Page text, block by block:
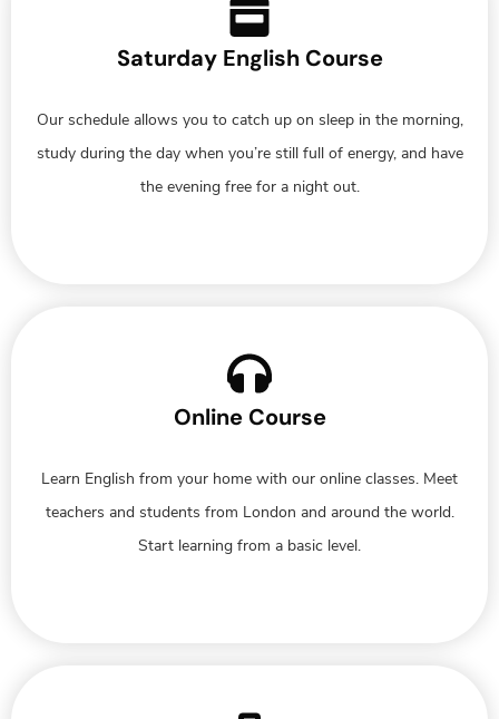
Saturday English Course
Our schedule allows you to catch up on sleep in the morning,
study during the day when you’re still full of energy, and have
the evening free for a night out.
Online Course
Learn English from your home with our online classes. Meet
teachers and students from London and around the world.
Start learning from a basic level.